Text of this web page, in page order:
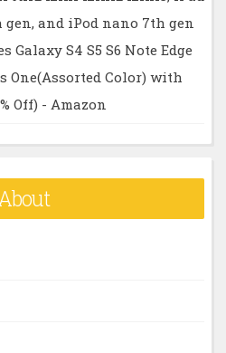
and iPod nano 7th gen
Galaxy S4 S5 S6 Note Edge
One(Assorted Color) with
Off) - Amazon